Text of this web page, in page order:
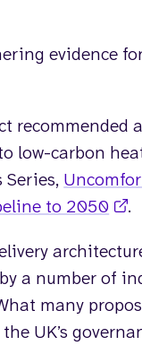
evidence
recommended
low-carbon
Series,
to 2050
.
a number of
many
UK’s